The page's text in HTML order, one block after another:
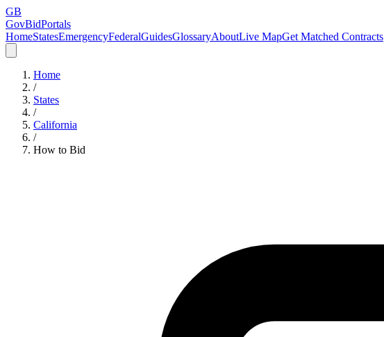
GB
GovBidPortals
HomeStatesEmergencyFederalGuidesGlossaryAboutLive MapGet Matched Contracts
Home
/
States
/
California
/
How to Bid